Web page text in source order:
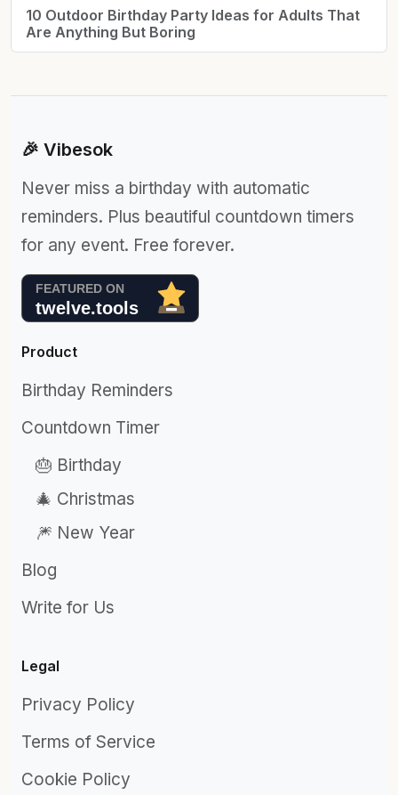
10 Outdoor Birthday Party Ideas for Adults That
Are Anything But Boring
🎉 Vibesok
Never miss a birthday with automatic
reminders. Plus beautiful countdown timers
for any event. Free forever.
Product
Birthday Reminders
Countdown Timer
🎂 Birthday
🎄 Christmas
🎆 New Year
Blog
Write for Us
Legal
Privacy Policy
Terms of Service
Cookie Policy